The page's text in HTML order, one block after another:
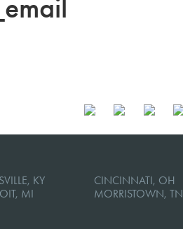
KY
CINCINNATI, OH
MI
MORRISTOWN, TN